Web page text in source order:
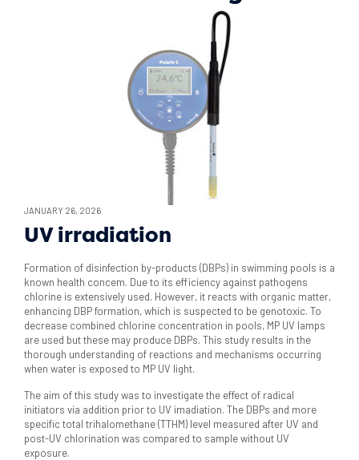
JANUARY 26, 2026
UV irradiation
Formation of disinfection by-products (DBPs) in swimming pools is a
known health concem. Due to its efficiency against pathogens
chlorine is extensively used. However, it reacts with organic matter,
enhancing DBP formation, which is suspected to be genotoxic. To
decrease combined chlorine concentration in pools, MP UV lamps
are used but these may produce DBPs. This study results in the
thorough understanding of reactions and mechanisms occurring
when water is exposed to MP UV light.
The aim of this study was to investigate the effect of radical
initiators via addition prior to UV imadiation. The DBPs and more
specific total trihalomethane (TTHM) level measured after UV and
post-UV chlorination was compared to sample without UV
exposure.